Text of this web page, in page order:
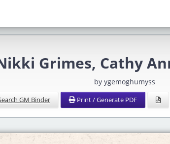
Grimes, Cathy
by ygemoghumyss
GM Binder Print / Generate PDF